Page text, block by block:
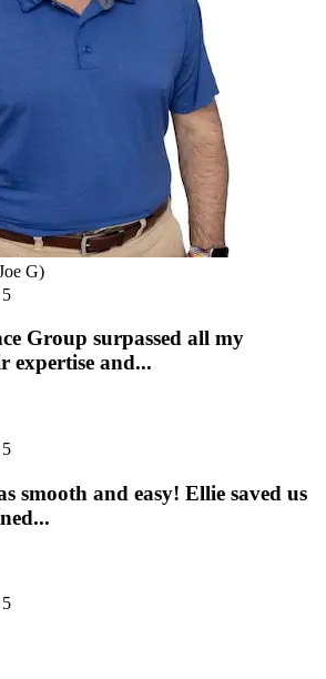
G)
Group surpassed all my
expertise and...
smooth and easy! Ellie saved us